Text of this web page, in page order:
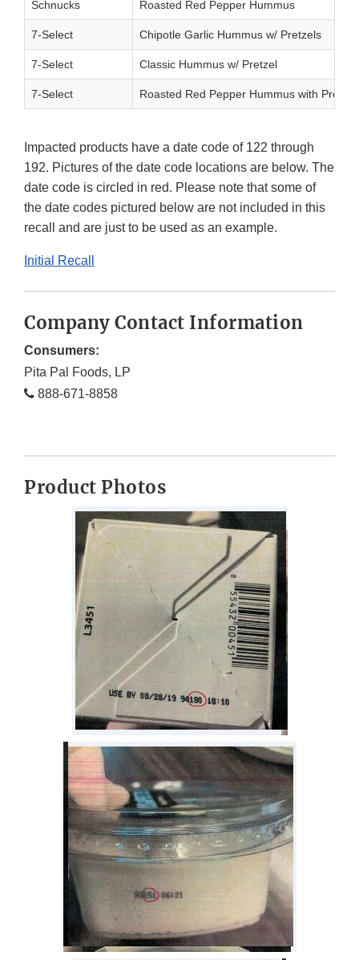
Schnucks Roasted Red Pepper Hummus
7-Select Chipotle Garlic Hummus w/ Pretzels
7-Select Classic Hummus w/ Pretzel
7-Select Roasted Red Pepper Hummus with
Impacted products have a date code of 122 through
192. Pictures of the date code locations are below. The
date code is circled in red. Please note that some of
the date codes pictured below are not included in this
recall and are just to be used as an example.
Initial Recall
Company Contact Information
Consumers:
Pita Pal Foods, LP
888-671-8858
Product Photos